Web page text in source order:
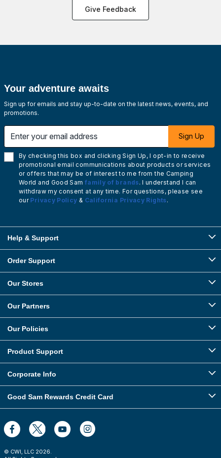
Give Feedback
Your adventure awaits
Sign up for emails and stay up-to-date on the latest news, events, and
promotions.
Sign Up
By checking this box and clicking Sign Up, I opt-in to receive
promotional email communications about products or services
or offers that may be of interest to me from the Camping
World and Good Sam family of brands. I understand I can
withdraw my consent at any time. For questions, please see
our Privacy Policy & California Privacy Rights.
Help & Support
Order Support
Our Stores
Our Partners
Our Policies
Product Support
Corporate Info
Good Sam Rewards Credit Card
© CWI, LLC 2026